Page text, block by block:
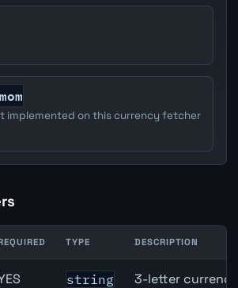
implemented on this currency fetcher
parameters
TYPE DESCRIPTION
string 3-letter